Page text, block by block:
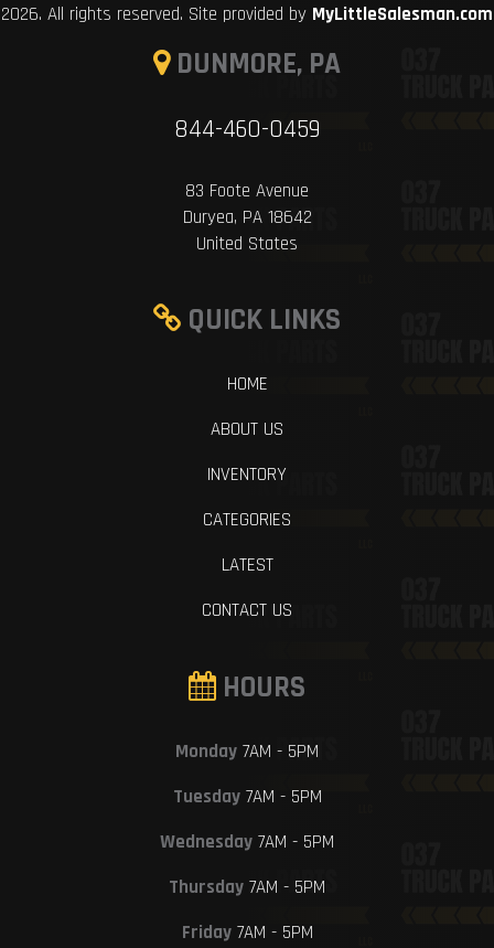
2026. All rights reserved. Site provided by MyLittleSalesman.com
DUNMORE, PA
844-460-0459
83 Foote Avenue
Duryea, PA 18642
United States
QUICK LINKS
HOME
ABOUT US
INVENTORY
CATEGORIES
LATEST
CONTACT US
HOURS
Monday 7AM - 5PM
Tuesday7AM - 5PM
Wednesday 7AM - 5PM
Thursday 7AM - 5PM
Friday7AM - 5PM